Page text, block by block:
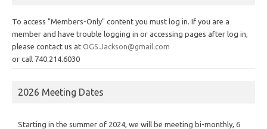
To access "Members-Only" content you must log in. If you are a
member and have trouble logging in or accessing pages after log in,
please contact us at OGS.Jackson@gmail.com
or call 740.214.6030
2026 Meeting Dates
Starting in the summer of 2024, we will be meeting bi-monthly, 6